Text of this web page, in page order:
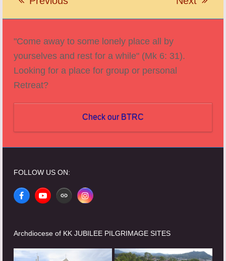
previous
next
"Come away to some lonely place all by
yourselves and rest for a while" (Mk 6: 31).
Looking for a place for group or personal
Retreat?
Check our BTRC
FOLLOW US ON:
FacebookYouTubeWebsiteInstagram
Archdiocese of KK JUBILEE PILGRIMAGE SITES